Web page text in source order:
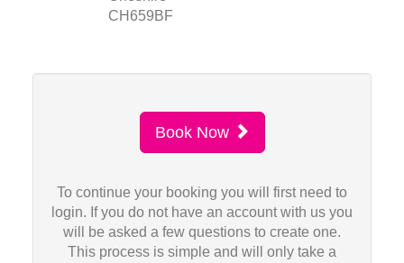
CH659BF
Book Now
To continue your booking you will first need to
login. If you do not have an account with us you
will be asked a few questions to create one.
This process is simple and will only take a